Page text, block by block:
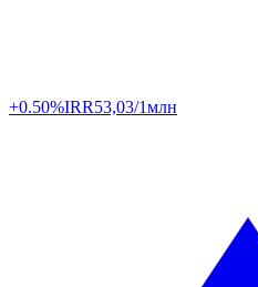
+0.50%IRR53,03/1млн